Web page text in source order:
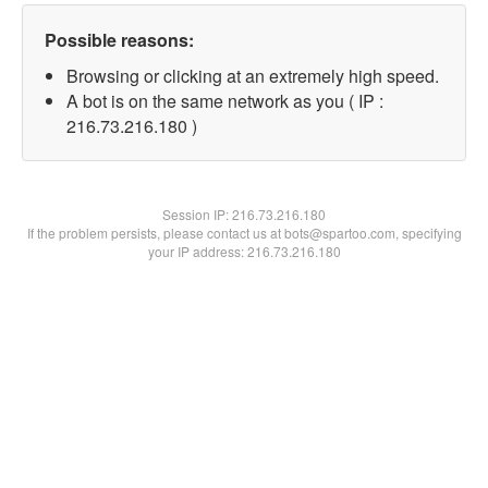
Possible reasons:
Browsing or clicking at an extremely high speed.
A bot is on the same network as you ( IP :
216.73.216.180 )
Session IP:216.73.216.180
If the problem persists, please contact us at bots@spartoo.com, specifying
your IP address: 216.73.216.180